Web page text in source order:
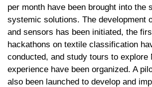
per month have been brought into the
systemic solutions. The development
and sensors has been initiated, the
hackathons on textile classification
conducted, and study tours to explore
experience have been organized. A
also been launched to develop and